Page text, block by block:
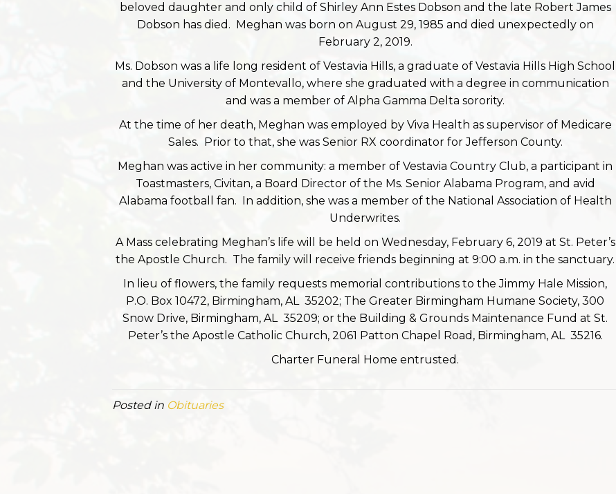
beloved daughter and only child of Shirley Ann Estes Dobson and the late Robert James
Dobson has died. Meghan was born on August 29, 1985 and died unexpectedly on
February 2, 2019.
Ms. Dobson was a life long resident of Vestavia Hills, a graduate of Vestavia Hills High School
and the University of Montevallo, where she graduated with a degree in communication
and was a member of Alpha Gamma Delta sorority.
At the time of her death, Meghan was employed by Viva Health as supervisor of Medicare
Sales. Prior to that, she was Senior RX coordinator for Jefferson County.
Meghan was active in her community: a member of Vestavia Country Club, a participant in
Toastmasters, Civitan, a Board Director of the Ms. Senior Alabama Program, and avid
Alabama football fan. In addition, she was a member of the National Association of Health
Underwrites.
A Mass celebrating Meghan’s life will be held on Wednesday, February 6, 2019 at St. Peter’s
the Apostle Church. The family will receive friends beginning at 9:00 a.m. in the sanctuary.
In lieu of flowers, the family requests memorial contributions to the Jimmy Hale Mission,
P.O. Box 10472, Birmingham, AL 35202; The Greater Birmingham Humane Society, 300
Snow Drive, Birmingham, AL 35209; or the Building & Grounds Maintenance Fund at St.
Peter’s the Apostle Catholic Church, 2061 Patton Chapel Road, Birmingham, AL 35216.
Charter Funeral Home entrusted.
Posted in Obituaries